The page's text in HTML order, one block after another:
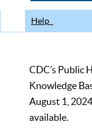
Help
CDC’s Public
Knowledge
August 1,
available.